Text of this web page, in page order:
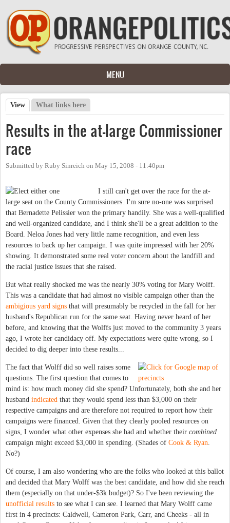
Skip to main content
MENU
Primary tabs
View (active tab)
What links here
Results in the at-large Commissioner
race
Submitted by Ruby Sinreich on May 15, 2008 - 11:40pm
I still can't get over the race for the at-
large seat on the County Commissioners. I'm sure no-one was surprised
that Bernadette Pelissier won the primary handily. She was a well-qualified
and well-organized candidate, and I think she'll be a great addition to the
Board. Neloa Jones had very little name recognition, and even less
resources to back up her campaign. I was quite impressed with her 20%
showing. It demonstrated some real voter concern about the landfill and
the racial justice issues that she raised.
But what really shocked me was the nearly 30% voting for Mary Wolff.
This was a candidate that had almost no visible campaign other than the
ambigious yard signs that will presumably be recycled in the fall for her
husband's Republican run for the same seat. Having never heard of her
before, and knowing that the Wolffs just moved to the community 3 years
ago, I wrote her candidacy off. My expectations were quite wrong, so I
decided to dig deeper into these results...
The fact that Wolff did so well raises some
questions. The first question that comes to
mind is: how much money did she spend? Unfortunately, both she and her
husband indicated that they would spend less than $3,000 on their
respective campaigns and are therefore not required to report how their
campaigns were financed. Given that they clearly pooled resources on
signs, I wonder what other expenses she had and whether their combined
campaign might exceed $3,000 in spending. (Shades of Cook & Ryan
No?)
Of course, I am also wondering who are the folks who looked at this ballot
and decided that Mary Wolff was the best candidate, and how did she reach
them (especially on that under-$3k budget)? So I've been reviewing the
unofficial results to see what I can see. I learned that Mary Wolff came
first in 4 precincts: Caldwell, Cameron Park, Carr, and Cheeks - all in